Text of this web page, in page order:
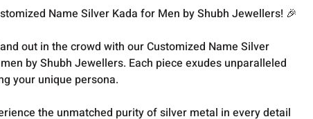
Name Silver Kada for Men by Shubh Jewellers! 🎉
out in the crowd with our Customized Name Silver
by Shubh Jewellers. Each piece exudes unparalleled
your unique persona.
the unmatched purity of silver metal in every detail